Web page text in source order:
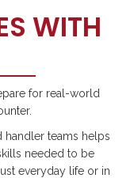
WITH
for real-world
handler teams helps
needed to be
everyday life or in